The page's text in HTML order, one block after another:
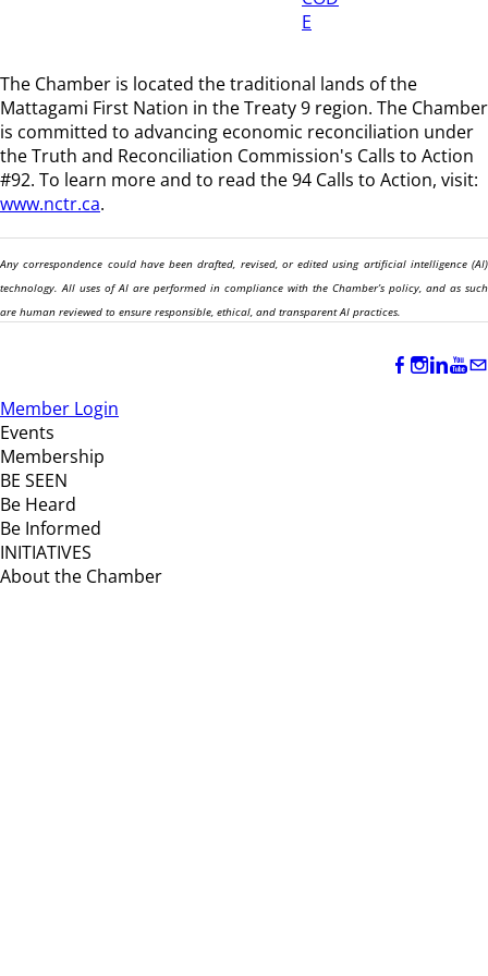
E
The Chamber is located the traditional lands of the
Mattagami First Nation in the Treaty 9 region. The Chamber
is committed to advancing economic reconciliation under
the Truth and Reconciliation Commission's Calls to Action
#92. To learn more and to read the 94 Calls to Action, visit:
www.nctr.ca.
Any correspondence could have been drafted, revised, or edited using artificial intelligence (AI)
technology. All uses of AI are performed in compliance with the Chamber’s policy, and as such
are human reviewed to ensure responsible, ethical, and transparent AI practices.
Member Login
Events
Membership
BE SEEN
Be Heard
Be Informed
INITIATIVES
About the Chamber